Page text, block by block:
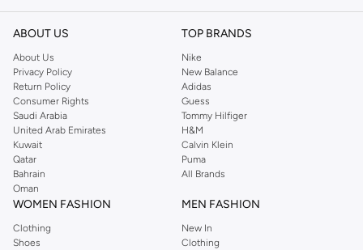
ABOUT US
About Us
Privacy Policy
Return Policy
Consumer Rights
Saudi Arabia
United Arab Emirates
Kuwait
Qatar
Bahrain
Oman
TOP BRANDS
Nike
New Balance
Adidas
Guess
Tommy Hilfiger
H&M
Calvin Klein
Puma
All Brands
WOMEN FASHION
Clothing
Shoes
MEN FASHION
New In
Clothing